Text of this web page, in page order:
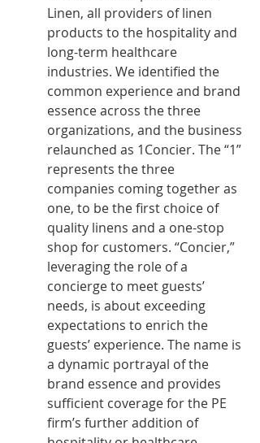
Linen, all providers of linen
products to the hospitality and
long-term healthcare
industries. We identified the
common experience and brand
essence across the three
organizations, and the business
relaunched as 1Concier. The “1”
represents the three
companies coming together as
one, to be the first choice of
quality linens and a one-stop
shop for customers. “Concier,”
leveraging the role of a
concierge to meet guests’
needs, is about exceeding
expectations to enrich the
guests’ experience. The name is
a dynamic portrayal of the
brand essence and provides
sufficient coverage for the PE
firm’s further addition of